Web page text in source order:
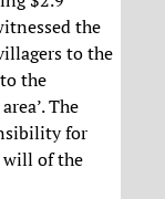
the
to the
the
The
for
will of the